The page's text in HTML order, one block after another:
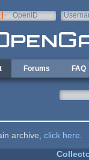
OpenID
Forums FAQ
archive, click here